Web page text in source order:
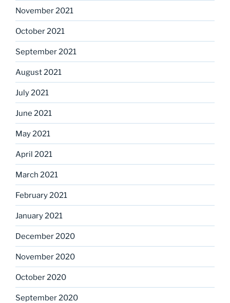
November 2021
October 2021
September 2021
August 2021
July 2021
June 2021
May 2021
April 2021
March 2021
February 2021
January 2021
December 2020
November 2020
October 2020
September 2020